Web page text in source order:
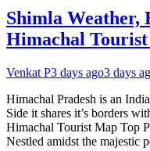
Shimla
Himachal Tourist
Venkat P3 days ago3 days
Himachal Pradesh is an
Side it shares it’s borders
Himachal Tourist Map Top
Nestled amidst the majestic